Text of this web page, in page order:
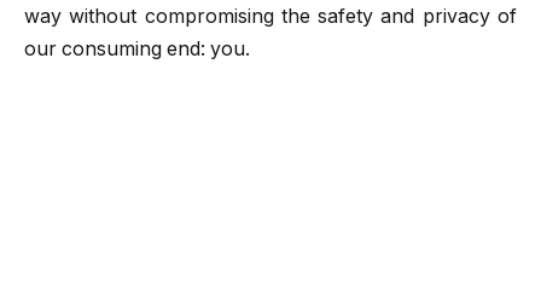
way without compromising the safety and privacy of
our consuming end: you.